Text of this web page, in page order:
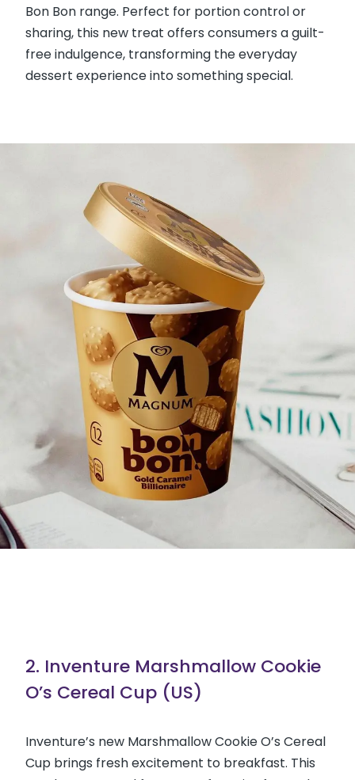
Bon Bon range. Perfect for portion control or
sharing, this new treat offers consumers a guilt-
free indulgence, transforming the everyday
dessert experience into something special.
2. Inventure Marshmallow Cookie
O’s Cereal Cup (US)
Inventure’s new Marshmallow Cookie O’s Cereal
Cup brings fresh excitement to breakfast. This